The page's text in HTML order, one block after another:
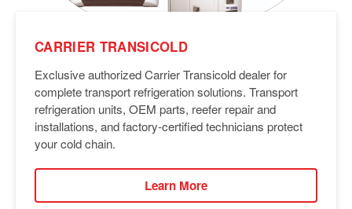
CARRIER TRANSICOLD
Exclusive authorized Carrier Transicold dealer for
complete transport refrigeration solutions. Transport
refrigeration units, OEM parts, reefer repair and
installations, and factory-certified technicians protect
your cold chain.
Learn More